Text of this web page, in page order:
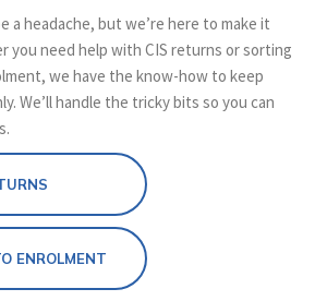
a headache, but we’re here to make it
you need help with CIS returns or sorting
we have the know-how to keep
We’ll handle the tricky bits so you can
ENROLMENT